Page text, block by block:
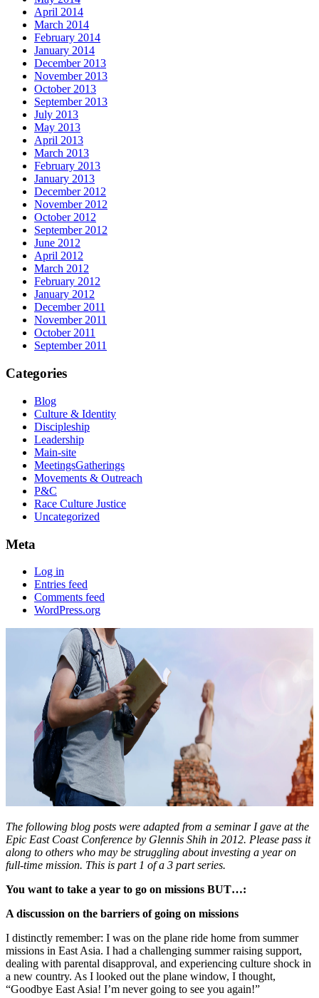
April 2014
March 2014
February 2014
January 2014
December 2013
November 2013
October 2013
September 2013
July 2013
May 2013
April 2013
March 2013
February 2013
January 2013
December 2012
November 2012
October 2012
September 2012
June 2012
April 2012
March 2012
February 2012
January 2012
December 2011
November 2011
October 2011
September 2011
Categories
Blog
Culture & Identity
Discipleship
Leadership
Main-site
MeetingsGatherings
Movements & Outreach
P&C
Race Culture Justice
Uncategorized
Meta
Log in
Entries feed
Comments feed
WordPress.org
The following blog posts were adapted from a seminar I gave at the
Epic East Coast Conference by Glennis Shih in 2012. Please pass it
along to others who may be struggling about investing a year on
full-time mission. This is part 1 of a 3 part series.
You want to take a year to go on missions BUT…:
A discussion on the barriers of going on missions
I distinctly remember: I was on the plane ride home from summer
missions in East Asia. I had a challenging summer raising support,
dealing with parental disapproval, and experiencing culture shock in
a new country. As I looked out the plane window, I thought,
“Goodbye East Asia! I’m never going to see you again!”